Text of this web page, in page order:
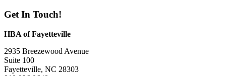
Get In Touch!
HBA of Fayetteville
2935 Breezewood Avenue
Suite 100
Fayetteville, NC 28303